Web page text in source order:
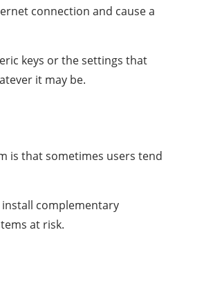
connection and cause a
keys or the settings that
it may be.
is that sometimes users tend
complementary
at risk.